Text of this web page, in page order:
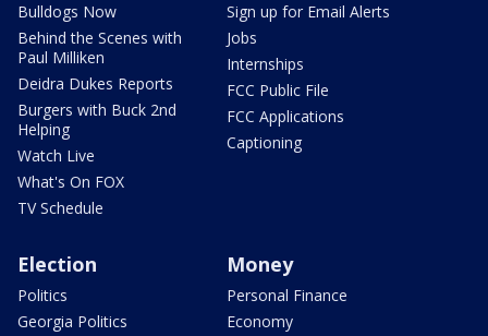
Bulldogs Now
Behind the Scenes with
Paul Milliken
Deidra Dukes Reports
Burgers with Buck 2nd
Helping
Watch Live
What's On FOX
TV Schedule
Sign up for Email Alerts
Jobs
Internships
FCC Public File
FCC Applications
Captioning
Election
Politics
Georgia Politics
Money
Personal Finance
Economy